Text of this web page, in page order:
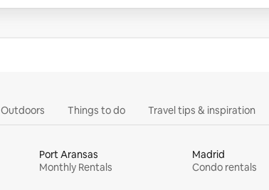
Outdoors Things to do Travel tips & inspiration
Port Aransas
Monthly Rentals
Madrid
Condo rentals